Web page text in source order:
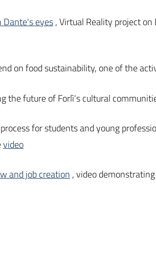
Dante's eyes, Virtual Reality project
on food sustainability, one of the
the future of Forlì's cultural
for students and young
video
and job creation , video